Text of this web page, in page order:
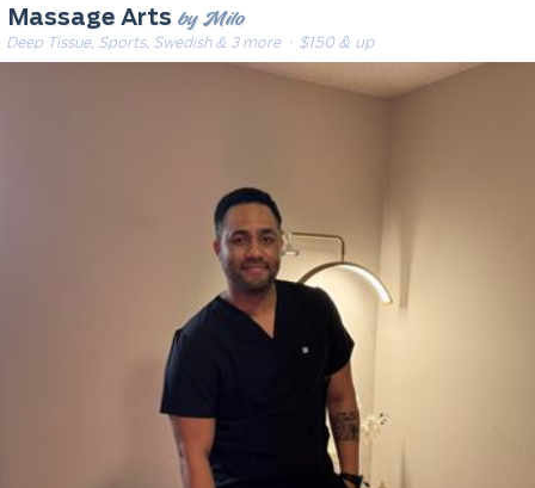
Massage Arts by Milo
Deep Tissue, Sports, Swedish & 3 more· $150 & up